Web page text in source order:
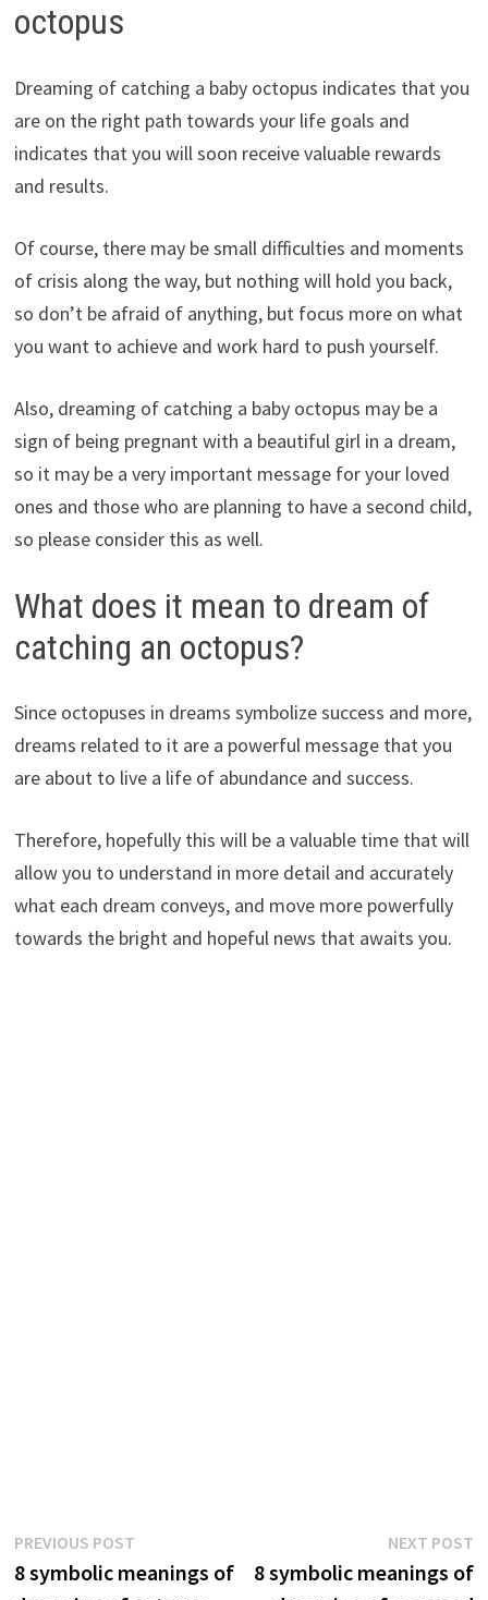
octopus
Dreaming of catching a baby octopus indicates that you
are on the right path towards your life goals and
indicates that you will soon receive valuable rewards
and results.
Of course, there may be small difficulties and moments
of crisis along the way, but nothing will hold you back,
so don’t be afraid of anything, but focus more on what
you want to achieve and work hard to push yourself.
Also, dreaming of catching a baby octopus may be a
sign of being pregnant with a beautiful girl in a dream,
so it may be a very important message for your loved
ones and those who are planning to have a second child,
so please consider this as well.
What does it mean to dream of
catching an octopus?
Since octopuses in dreams symbolize success and more,
dreams related to it are a powerful message that you
are about to live a life of abundance and success.
Therefore, hopefully this will be a valuable time that will
allow you to understand in more detail and accurately
what each dream conveys, and move more powerfully
towards the bright and hopeful news that awaits you.
Post
navigation
PREVIOUS POSTPrevious
post:
8 symbolic meanings of
NEXT POST
8 symbolic meanings of